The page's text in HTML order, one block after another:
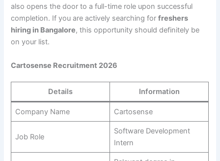
also opens the door to a full-time role upon successful
completion. If you are actively searching forfreshers
hiring in Bangalore, this opportunity should definitely be
on your list.
Cartosense Recruitment 2026
Details Information
Company Name Cartosense
Job Role
Software Development
Intern